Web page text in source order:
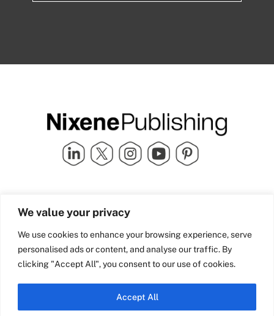
We value your privacy
We use cookies to enhance your browsing experience, serve
personalised ads or content, and analyse our traffic. By
clicking "Accept All", you consent to our use of cookies.
Accept All
Quick Links
Industry Partners
Team Nixene
Contact Us
School Street | Bradford | BD1
4NS | United Kingdom